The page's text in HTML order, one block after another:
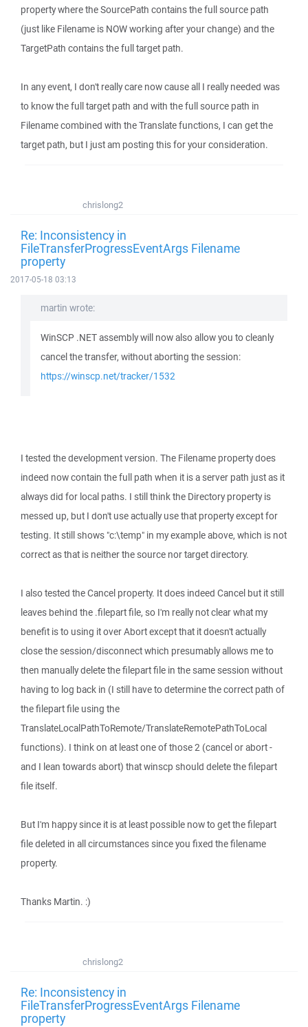
property where the SourcePath contains the full source path
(just like Filename is NOW working after your change) and the
TargetPath contains the full target path.
In any event, I don't really care now cause all I really needed was
to know the full target path and with the full source path in
Filename combined with the Translate functions, I can get the
target path, but I just am posting this for your consideration.
chrislong2
Re: Inconsistency in
FileTransferProgressEventArgs Filename
property
2017-05-18 03:13
martin wrote:
WinSCP .NET assembly will now also allow you to cleanly
cancel the transfer, without aborting the session:
https://winscp.net/tracker/1532
I tested the development version. The Filename property does
indeed now contain the full path when it is a server path just as it
always did for local paths. I still think the Directory property is
messed up, but I don't use actually use that property except for
testing. It still shows "c:\temp" in my example above, which is not
correct as that is neither the source nor target directory.
I also tested the Cancel property. It does indeed Cancel but it still
leaves behind the .filepart file, so I'm really not clear what my
benefit is to using it over Abort except that it doesn't actually
close the session/disconnect which presumably allows me to
then manually delete the filepart file in the same session without
having to log back in (I still have to determine the correct path of
the filepart file using the
TranslateLocalPathToRemote/TranslateRemotePathToLocal
functions). I think on at least one of those 2 (cancel or abort -
and I lean towards abort) that winscp should delete the filepart
file itself.
But I'm happy since it is at least possible now to get the filepart
file deleted in all circumstances since you fixed the filename
property.
Thanks Martin. :)
chrislong2
Re: Inconsistency in
FileTransferProgressEventArgs Filename
property